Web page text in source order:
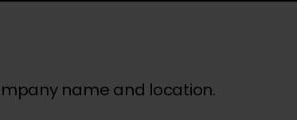
name and location.